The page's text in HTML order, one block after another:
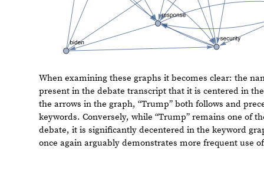
When examining these graphs it becomes clear: the
by the arrows in the graph, “Trump” both follows and
keywords. Conversely, while “Trump” remains one of
LLM debate, it is significantly decentered in the
debate once again arguably demonstrates more
meaningful words.